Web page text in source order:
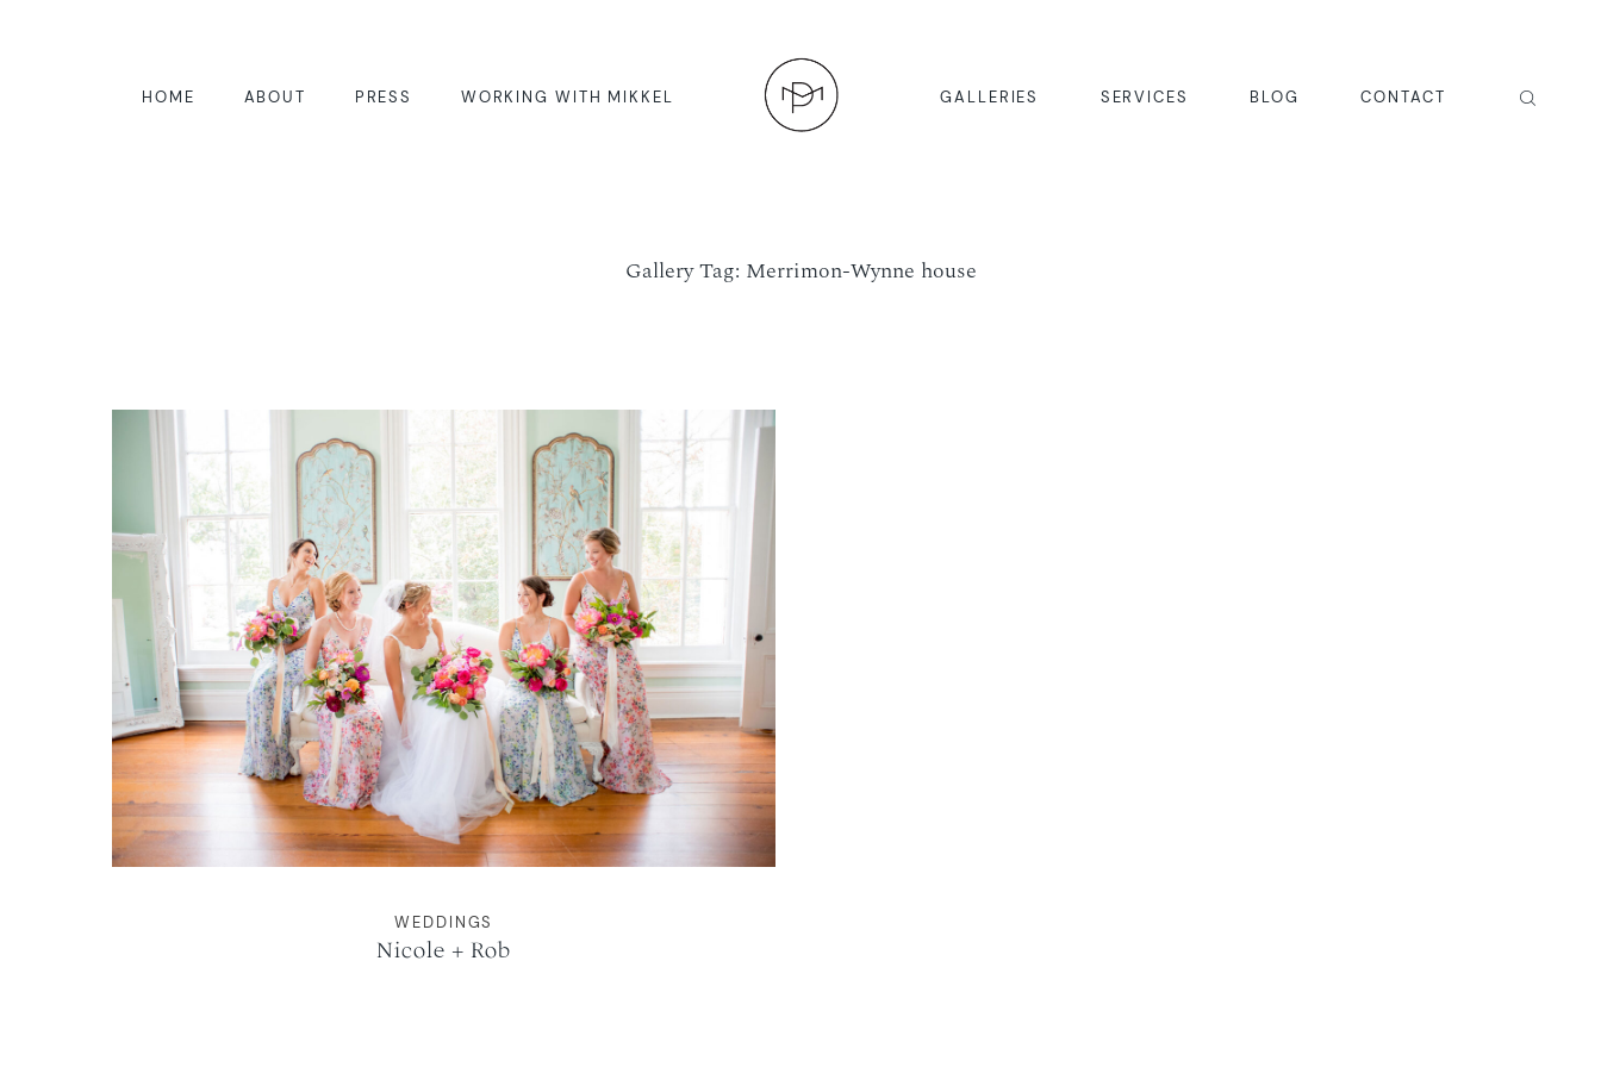
HOME ABOUT PRESS WORKING WITH MIKKEL GALLERIES SERVICES BLOG CONTACT
Gallery Tag: Merrimon-Wynne house
WEDDINGS
Nicole + Rob